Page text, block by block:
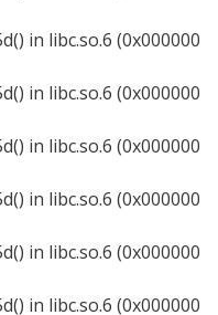
in libc.so.6 (0x000000
in libc.so.6 (0x000000
in libc.so.6 (0x000000
in libc.so.6 (0x000000
in libc.so.6 (0x000000
in libc.so.6 (0x000000